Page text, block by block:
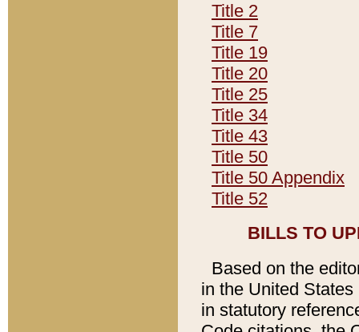
Title 2
Title 7
Title 19
Title 20
Title 25
Title 34
Title 43
Title 50
Title 50 Appendix
Title 52
BILLS TO
Based on the
in the United
in statutory